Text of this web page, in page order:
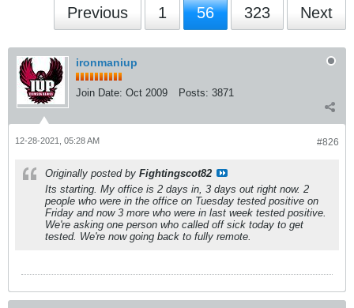
Previous 1 56 323 Next
ironmaniup
Join Date: Oct 2009 Posts: 3871
#826
12-28-2021, 05:28 AM
Originally posted by Fightingscot82
Its starting. My office is 2 days in, 3 days out right now. 2
people who were in the office on Tuesday tested positive on
Friday and now 3 more who were in last week tested positive.
We're asking one person who called off sick today to get
tested. We're now going back to fully remote.